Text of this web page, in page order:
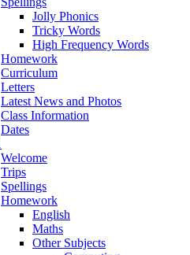
Jolly Phonics
Tricky Words
High Frequency Words
Homework
Curriculum
Letters
Latest News and Photos
Class Information
Dates
Welcome
Trips
Spellings
Homework
English
Maths
Other Subjects